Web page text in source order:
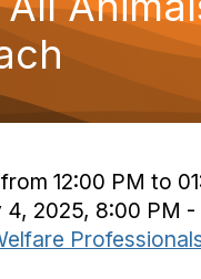
12:00 PM to
4, 2025, 8:00 PM